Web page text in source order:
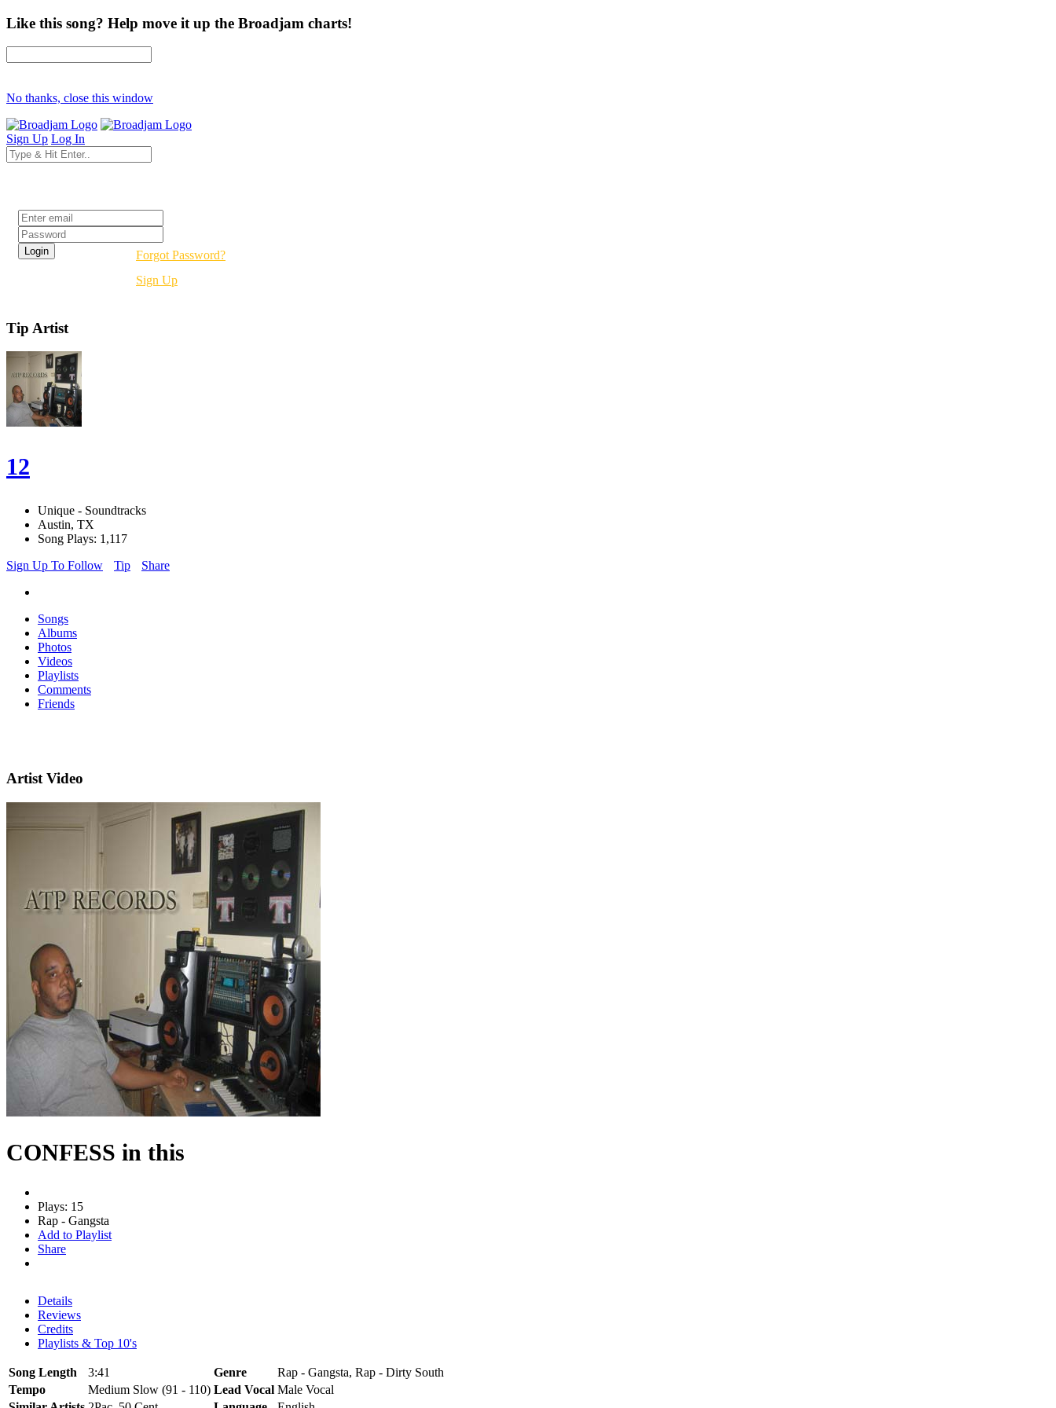
Like this song? Help move it up the Broadjam charts!
No thanks, close this window
Sign Up Log In
Forgot Password?
Sign Up
Tip Artist
12
Unique - Soundtracks
Austin, TX
Song Plays: 1,117
Sign Up To Follow
Tip Share
Songs
Albums
Photos
Videos
Playlists
Comments
Friends
Artist Video
CONFESS in this
Plays: 15
Rap - Gangsta
Add to Playlist
Share
Details
Reviews
Credits
Playlists & Top 10's
Song Length 3:41 Genre
Rap - Gangsta, Rap - Dirty South
Tempo
Medium Slow (91 - 110) Lead Vocal Male Vocal